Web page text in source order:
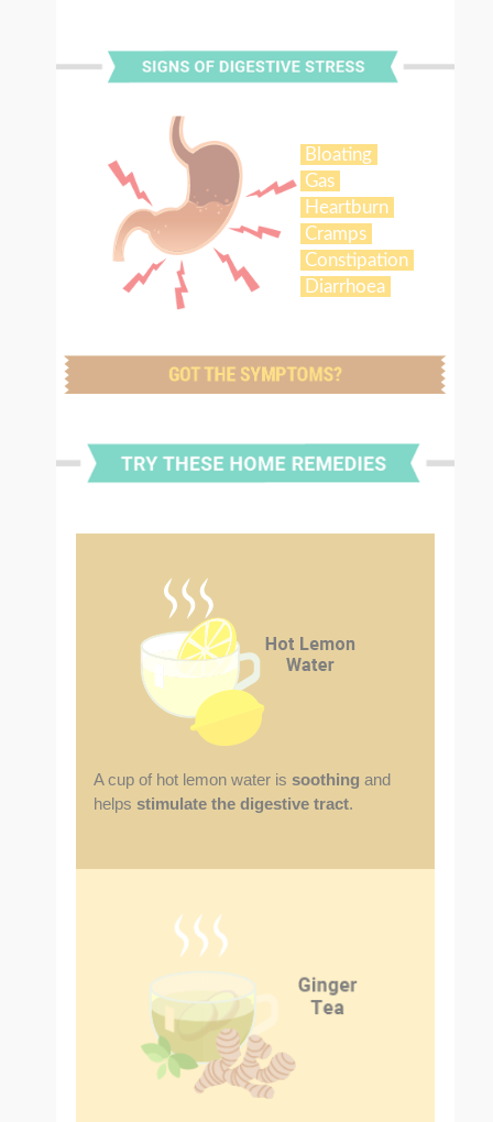
Bloating
Gas
Heartburn
Cramps
Constipation
Diarrhoea
A cup of hot lemon water is soothing and
helps stimulate the digestive tract.